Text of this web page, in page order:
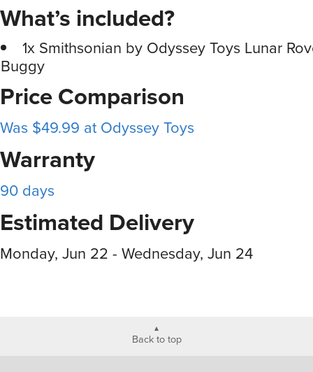
What’s included?
1x Smithsonian by Odyssey Toys Lunar
Buggy
Price Comparison
Was $49.99 at Odyssey Toys
Warranty
90 days
Estimated Delivery
Monday, Jun 22 - Wednesday, Jun 24
Back to top